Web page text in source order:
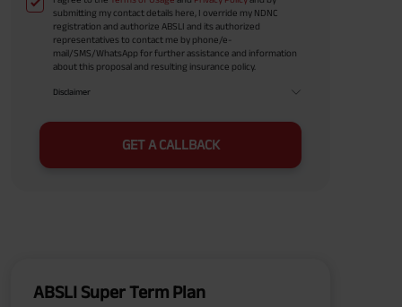
submitting my contact details here, I override my NDNC
registration and authorize ABSLI and its authorized
representatives to contact me by phone/e-
mail/SMS/WhatsApp for further assistance and information
about this proposal and resulting insurance policy.
Disclaimer
GET A CALLBACK
ABSLI Super Term Plan